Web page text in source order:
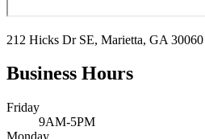
212 Hicks Dr SE, Marietta, GA 30060
Business Hours
Friday
9AM-5PM